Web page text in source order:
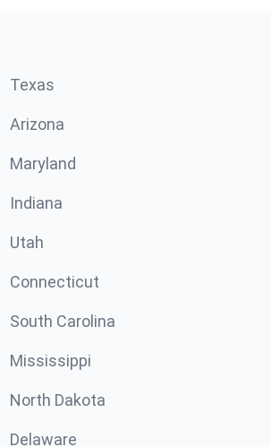
Texas
Arizona
Maryland
Indiana
Utah
Connecticut
South Carolina
Mississippi
North Dakota
Delaware